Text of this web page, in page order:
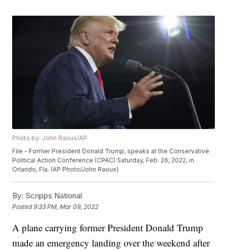
Photo by: John Raoux/AP
File - Former President Donald Trump, speaks at the Conservative
Political Action Conference (CPAC) Saturday, Feb. 26, 2022, in
Orlando, Fla. (AP Photo/John Raoux)
By: Scripps National
Posted9:33 PM, Mar 09, 2022
A plane carrying former President Donald Trump
made an emergency landing over the weekend after